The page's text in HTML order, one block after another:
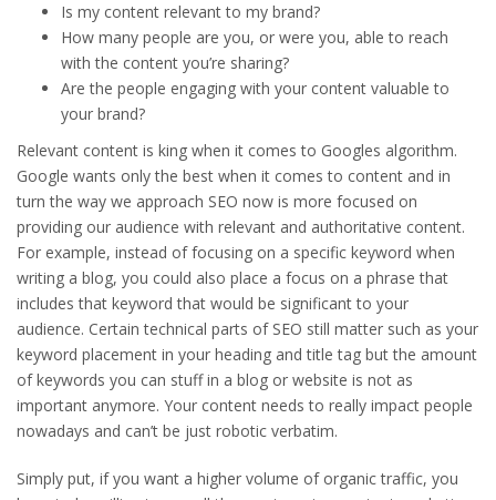
Is my content relevant to my brand?
How many people are you, or were you, able to reach
with the content you’re sharing?
Are the people engaging with your content valuable to
your brand?
Relevant content is king when it comes to Googles algorithm.
Google wants only the best when it comes to content and in
turn the way we approach SEO now is more focused on
providing our audience with relevant and authoritative content.
For example, instead of focusing on a specific keyword when
writing a blog, you could also place a focus on a phrase that
includes that keyword that would be significant to your
audience. Certain technical parts of SEO still matter such as your
keyword placement in your heading and title tag but the amount
of keywords you can stuff in a blog or website is not as
important anymore. Your content needs to really impact people
nowadays and can’t be just robotic verbatim.
Simply put, if you want a higher volume of organic traffic, you